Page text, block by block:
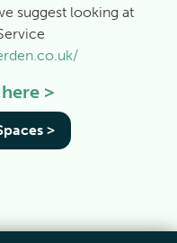
suggest looking at
>
>